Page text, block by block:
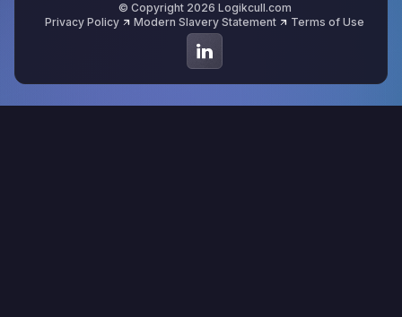
© Copyright 2026 Logikcull.com
Privacy Policy
Modern Slavery Statement Terms of Use